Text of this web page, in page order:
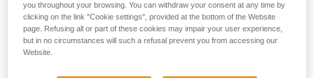
you throughout your browsing. You can withdraw your consent at any time by
clicking on the link "Cookie settings", provided at the bottom of the Website
page. Refusing all or part of these cookies may impair your user experience,
but in no circumstances will such a refusal prevent you from accessing our
Website.